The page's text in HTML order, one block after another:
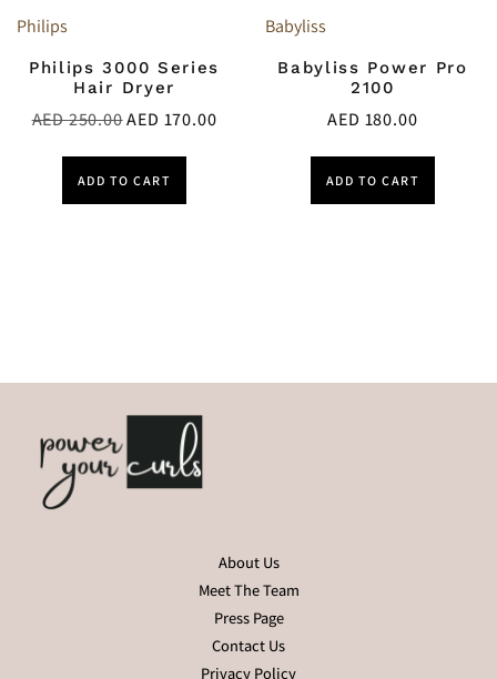
Philips
Philips 3000 Series
Hair Dryer
AED250.00AED 170.00
ADD TO CART
Babyliss
Babyliss Power Pro
2100
AED 180.00
ADD TO CART
About Us
Meet The Team
Press Page
Contact Us
Privacy Policy